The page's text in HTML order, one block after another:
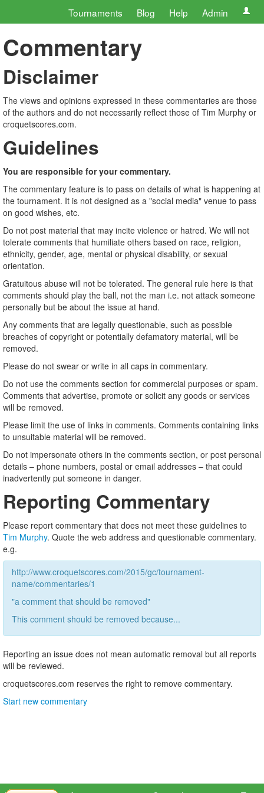
Tournaments Blog Help Admin
Commentary
Disclaimer
The views and opinions expressed in these commentaries are those
of the authors and do not necessarily reflect those of Tim Murphy or
croquetscores.com.
Guidelines
You are responsible for your commentary.
The commentary feature is to pass on details of what is happening at
the tournament. It is not designed as a "social media" venue to pass
on good wishes, etc.
Do not post material that may incite violence or hatred. We will not
tolerate comments that humiliate others based on race, religion,
ethnicity, gender, age, mental or physical disability, or sexual
orientation.
Gratuitous abuse will not be tolerated. The general rule here is that
comments should play the ball, not the man i.e. not attack someone
personally but be about the issue at hand.
Any comments that are legally questionable, such as possible
breaches of copyright or potentially defamatory material, will be
removed.
Please do not swear or write in all caps in commentary.
Do not use the comments section for commercial purposes or spam.
Comments that advertise, promote or solicit any goods or services
will be removed.
Please limit the use of links in comments. Comments containing links
to unsuitable material will be removed.
Do not impersonate others in the comments section, or post personal
details – phone numbers, postal or email addresses – that could
inadvertently put someone in danger.
Reporting Commentary
Please report commentary that does not meet these guidelines to
Tim Murphy. Quote the web address and questionable commentary.
e.g.
http://www.croquetscores.com/2015/gc/tournament-
name/commentaries/1
"a comment that should be removed"
This comment should be removed because...
Reporting an issue does not mean automatic removal but all reports
will be reviewed.
croquetscores.com reserves the right to remove commentary.
Start new commentary